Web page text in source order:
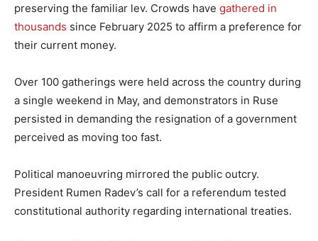
preserving the familiar lev. Crowds have gathered in
thousands since February 2025 to affirm a preference for
their current money.
Over 100 gatherings were held across the country during
a single weekend in May, and demonstrators in Ruse
persisted in demanding the resignation of a government
perceived as moving too fast.
Political manoeuvring mirrored the public outcry.
President Rumen Radev’s call for a referendum tested
constitutional authority regarding international treaties.